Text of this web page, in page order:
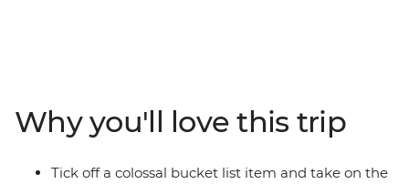
accomplishment when you reach the colourful flags of
camp. Walk in the footsteps of many who have
embarked on this challenge before you with a support
Why you'll love this trip
Tick off a colossal bucket list item and take on the